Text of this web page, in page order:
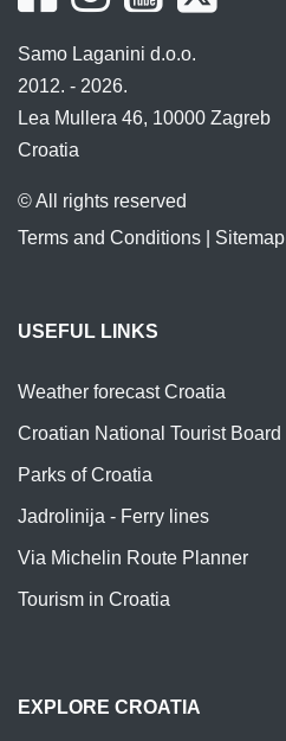
Samo Laganini d.o.o.
2012. - 2026.
Lea Mullera 46, 10000 Zagreb
Croatia
© All rights reserved
Terms and Conditions
Sitemap
USEFUL LINKS
Weather forecast Croatia
Croatian National Tourist Board
Parks of Croatia
Jadrolinija - Ferry lines
Via Michelin Route Planner
Tourism in Croatia
EXPLORE CROATIA